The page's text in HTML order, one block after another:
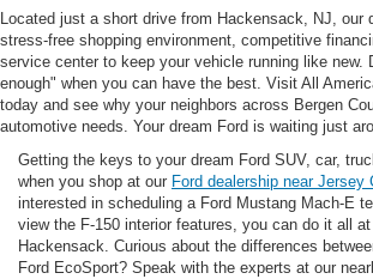
Located just a short drive from Hackensack, NJ, our
stress-free shopping environment, competitive
service center to keep your vehicle running like new.
enough" when you can have the best. Visit All
today and see why your neighbors across Bergen
automotive needs. Your dream Ford is waiting just
Getting the keys to your dream Ford SUV, car,
when you shop at our Ford dealership near Jersey
interested in scheduling a Ford Mustang Mach-E
view the F-150 interior features, you can do it all
Hackensack. Curious about the differences
Ford EcoSport? Speak with the experts at our